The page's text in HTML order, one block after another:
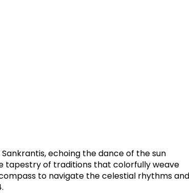
echoing the dance of the sun
tapestry of traditions that colorfully weave
to navigate the celestial rhythms and